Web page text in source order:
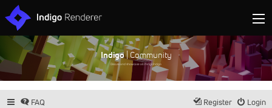
Indigo| Community
Discuss and showcase all things Indigo
FAQ Login
Register